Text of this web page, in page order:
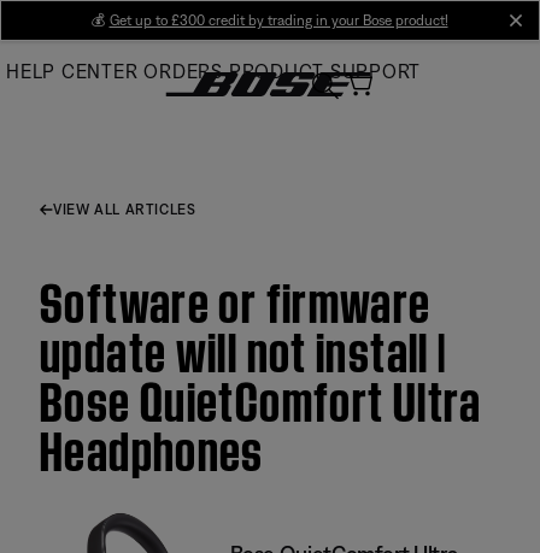
Main
💰 Get up to £300 credit by trading in your Bose product!
HELP CENTER ORDERS PRODUCT SUPPORT
VIEW ALL ARTICLES
Software or firmware
update will not install |
Bose QuietComfort Ultra
Headphones